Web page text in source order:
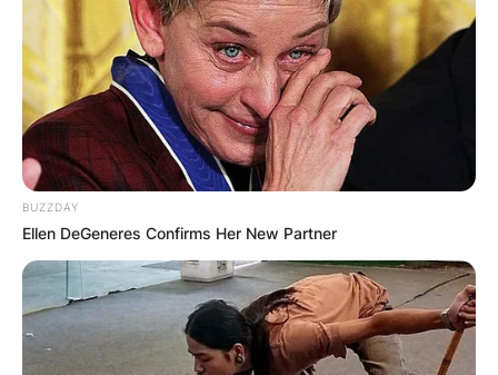
BUZZDAY
Ellen DeGeneres Confirms Her New Partner